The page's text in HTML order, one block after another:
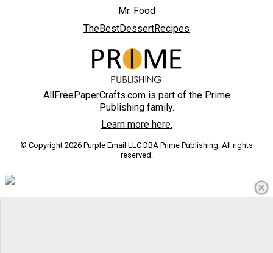
Mr. Food
TheBestDessertRecipes
AllFreePaperCrafts.com is part of the Prime
Publishing family.
Learn more here.
© Copyright 2026 Purple Email LLC DBA Prime Publishing. All rights
reserved.